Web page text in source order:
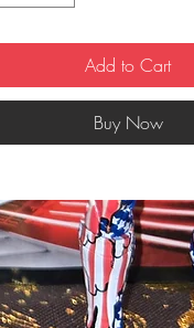
Add to Cart
Buy Now